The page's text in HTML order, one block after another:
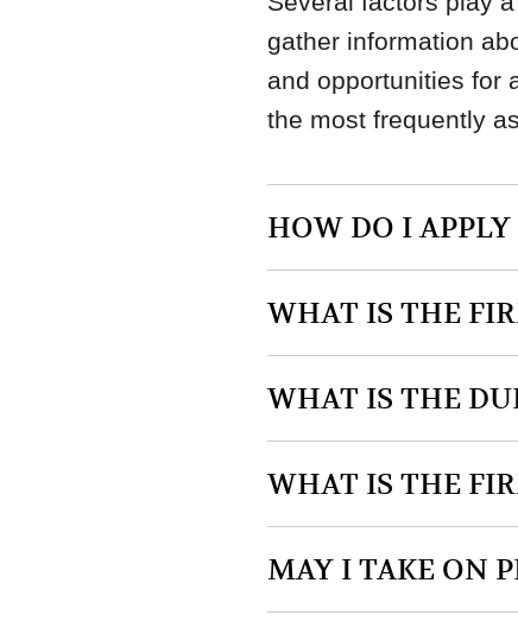
gather information
and opportunities for
the most frequently
HOW DO I
WHAT IS THE
WHAT IS THE
WHAT IS THE
MAY I TAKE ON